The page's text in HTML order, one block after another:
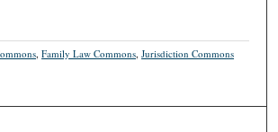
,Family Law Commons ,Jurisdiction Commons